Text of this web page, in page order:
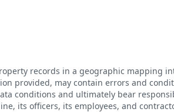
records in a geographic mapping
provided, may contain errors and
conditions and ultimately bear
its officers, its employees, and